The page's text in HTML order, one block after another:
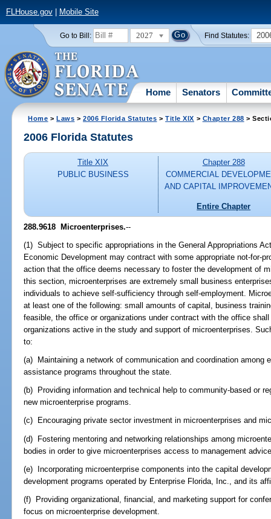
FLHouse.gov| Mobile Site
Go to Bill: 2027 Find Statutes:
Home Senators
Home >Laws >2006 Florida Statutes >Title XIX > Chapter 288 >
2006 Florida Statutes
Title XIX
PUBLIC BUSINESS
Chapter 288
COMMERCIAL
AND CAPITAL
Entire Chapter
288.9618 Microenterprises.--
(1) Subject to specific appropriations in the General Appropriations
Economic Development may contract with some appropriate not-for-
action that the office deems necessary to foster the development of
this section, microenterprises are extremely small business
individuals to achieve self-sufficiency through self-employment.
at least one of the following: small amounts of capital, business
feasible, the office or organizations under contract with the office
organizations active in the study and support of microenterprises.
to:
(a) Maintaining a network of communication and coordination among
assistance programs throughout the state.
(b) Providing information and technical help to community-based or
new microenterprise programs.
(c) Encouraging private sector investment in microenterprises and
(d) Fostering mentoring and networking relationships among
bodies in order to give microenterprises access to management
(e) Incorporating microenterprise components into the capital
development programs operated by Enterprise Florida, Inc., and its
(f) Providing organizational, financial, and marketing support for
focus on microenterprise development.